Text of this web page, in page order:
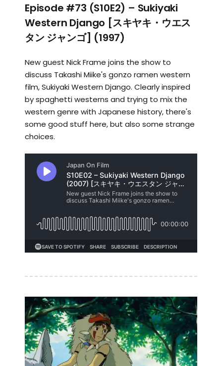
Episode #73 (S10E2) – Sukiyaki
Western Django [スキヤキ・ウエス
タン ジャンゴ] (1997)
New guest Nick Frame joins the show to
discuss Takashi Miike's gonzo ramen western
film, Sukiyaki Western Django. Clearly inspired
by spaghetti westerns and trying to mix the
western genre with Japanese history, there's
some good stuff here, but also some strange
choices.